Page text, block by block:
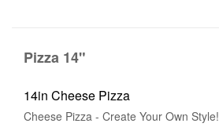
Pizza 14"
14in Cheese Pizza
Cheese Pizza - Create Your Own Style!